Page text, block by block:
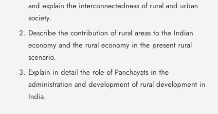
and explain the interconnectedness of rural and urban
society.
Describe the contribution of rural areas to the Indian
economy and the rural economy in the present rural
scenario.
Explain in detail the role of Panchayats in the
administration and development of rural development in
India.